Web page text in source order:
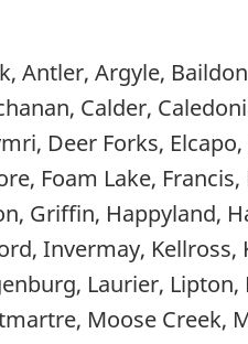
Antler, Argyle,
Calder,
Deer Forks,
Foam Lake, Francis,
Griffin, Happyland,
Invermay, Kellross,
Laurier,
Moose Creek,